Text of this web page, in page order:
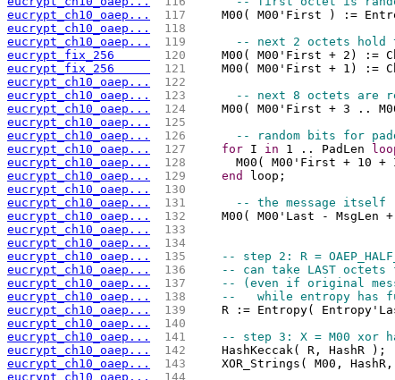
eucrypt_ch10_oaep...
117
M00( M00'First ) :=
eucrypt_ch10_oaep...
118
eucrypt_ch10_oaep...
119
-- next 2 octets hold
eucrypt_fix_256
120
M00( M00'First + 2) :=
eucrypt_fix_256
121
M00( M00'First + 1) :=
eucrypt_ch10_oaep...
122
eucrypt_ch10_oaep...
123
-- next 8 octets are
eucrypt_ch10_oaep...
124
M00( M00'First + 3 ..
eucrypt_ch10_oaep...
125
eucrypt_ch10_oaep...
126
-- random bits for
eucrypt_ch10_oaep...
127 for I in 1 .. PadLen
eucrypt_ch10_oaep...
128
M00( M00'First + 10 +
eucrypt_ch10_oaep...
129 end
loop;
eucrypt_ch10_oaep...
130
eucrypt_ch10_oaep...
131
-- the message itself
eucrypt_ch10_oaep...
132
M00( M00'Last - MsgLen
eucrypt_ch10_oaep...
133
eucrypt_ch10_oaep...
134
eucrypt_ch10_oaep...
135
-- step 2: R =
eucrypt_ch10_oaep...
136
-- can take LAST octets
eucrypt_ch10_oaep...
137
-- (even if original
eucrypt_ch10_oaep...
138
--   while entropy has
eucrypt_ch10_oaep...
139
R := Entropy(
eucrypt_ch10_oaep...
140
eucrypt_ch10_oaep...
141
-- step 3: X = M00 xor
eucrypt_ch10_oaep...
142
    HashKeccak( R, HashR );
eucrypt_ch10_oaep...
143
XOR_Strings( M00, HashR,
eucrypt_ch10_oaep...
144